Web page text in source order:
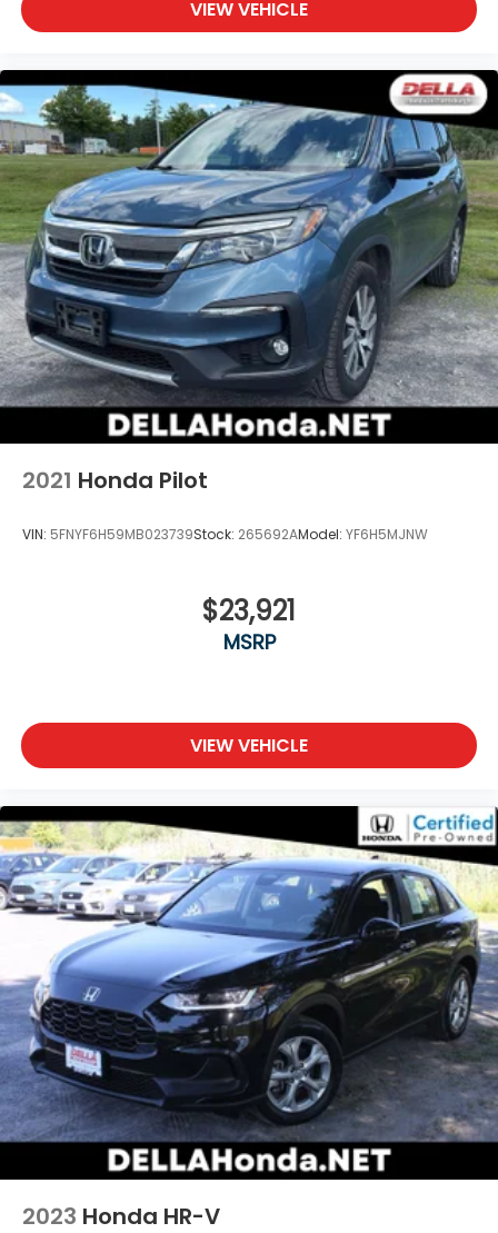
VIEW VEHICLE
2021 Honda Pilot
VIN: 5FNYF6H59MB023739Stock: 265692AModel: YF6H5MJNW
$23,921
MSRP
VIEW VEHICLE
2023 Honda HR-V